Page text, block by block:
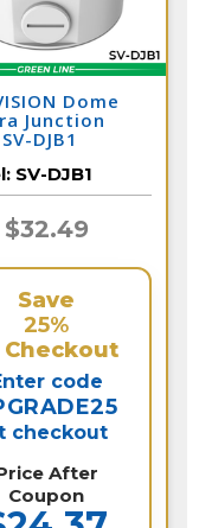
Dome
Junction
DJB1
SV-DJB1
$32.49
Save
25%
Checkout
code
checkout
After
Coupon